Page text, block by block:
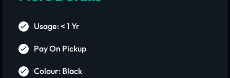
Usage: < 1 Yr
Pay On Pickup
Colour: Black